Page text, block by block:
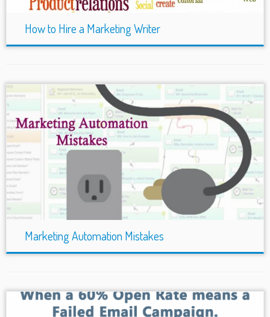
How to Hire a Marketing Writer
Marketing Automation Mistakes